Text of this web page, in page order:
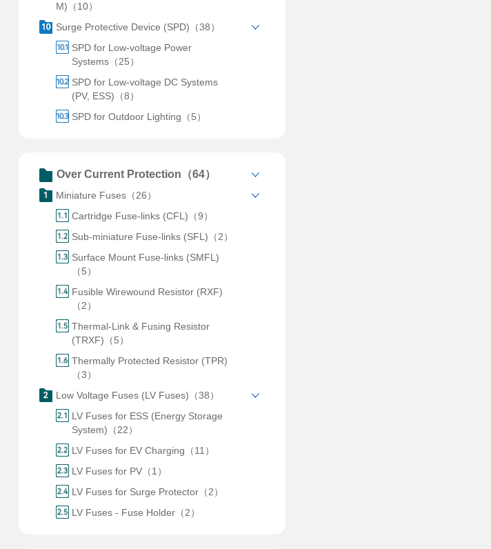
M)（10）
Surge Protective Device (SPD)（38）
SPD for Low-voltage Power
Systems（25）
SPD for Low-voltage DC Systems
(PV, ESS)（8）
SPD for Outdoor Lighting（5）
Over Current Protection（64）
Miniature Fuses（26）
Cartridge Fuse-links (CFL)（9）
Sub-miniature Fuse-links (SFL)（2）
Surface Mount Fuse-links (SMFL)
（5）
Fusible Wirewound Resistor (RXF)
（2）
Thermal-Link & Fusing Resistor
(TRXF)（5）
Thermally Protected Resistor (TPR)
（3）
Low Voltage Fuses (LV Fuses)（38）
LV Fuses for ESS (Energy Storage
System)（22）
LV Fuses for EV Charging（11）
LV Fuses for PV（1）
LV Fuses for Surge Protector（2）
LV Fuses - Fuse Holder（2）